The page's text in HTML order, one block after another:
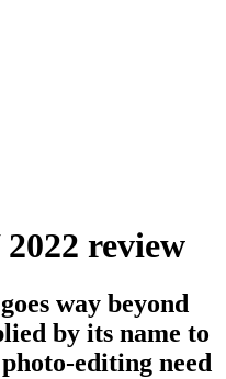
review
way beyond
by its name to
editing need